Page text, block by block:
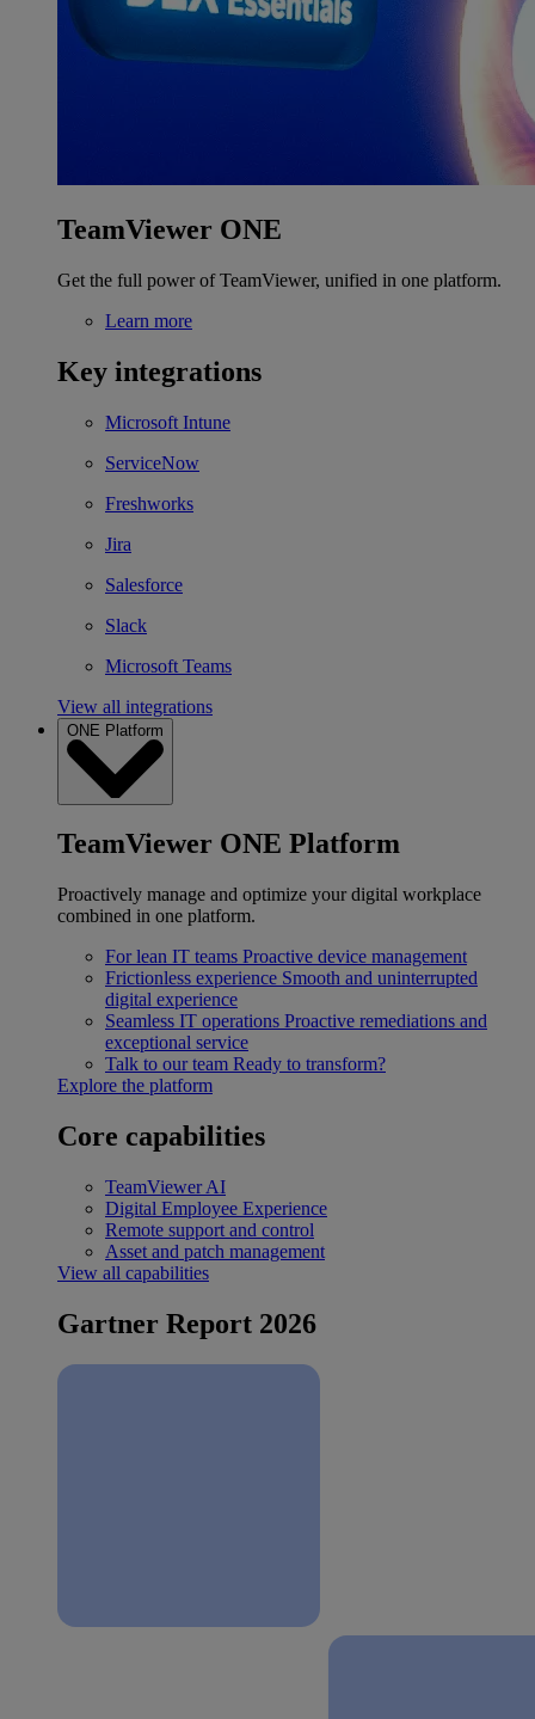
TeamViewer ONE
Get the full power of TeamViewer, unified in one platform.
Learn more
Key integrations
Microsoft Intune
ServiceNow
Freshworks
Jira
Salesforce
Slack
Microsoft Teams
View all integrations
ONE Platform
TeamViewer ONE Platform
Proactively manage and optimize your digital workplace
combined in one platform.
For lean IT teams Proactive device management
Frictionless experience Smooth and uninterrupted
digital experience
Seamless IT operations Proactive remediations and
exceptional service
Talk to our team Ready to transform?
Explore the platform
Core capabilities
TeamViewer AI
Digital Employee Experience
Remote support and control
Asset and patch management
View all capabilities
Gartner Report 2026